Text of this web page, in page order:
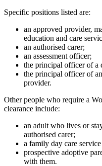
Specific positions listed are:
an approved provider,
education and care
an authorised carer;
an assessment officer;
the principal officer of a
the principal officer of
provider.
Other people who require a
clearance include:
an adult who lives or
authorised carer;
a family day care
prospective adoptive
with them.